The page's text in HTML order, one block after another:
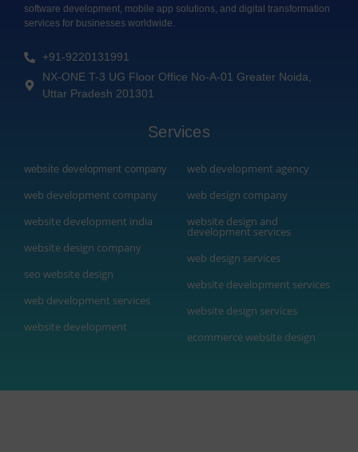
software development, mobile app solutions, and digital transformation
services for businesses worldwide.
+91-9220131991
NX-ONE T-3 UG Floor Office No-A-01 Greater Noida,
Uttar Pradesh 201301
Services
website development company
web development company
website development india
website design company
seo website design
web development services
website development
web development agency
web design company
website design and
development services
web design services
website development services
website design services
ecommerce website design